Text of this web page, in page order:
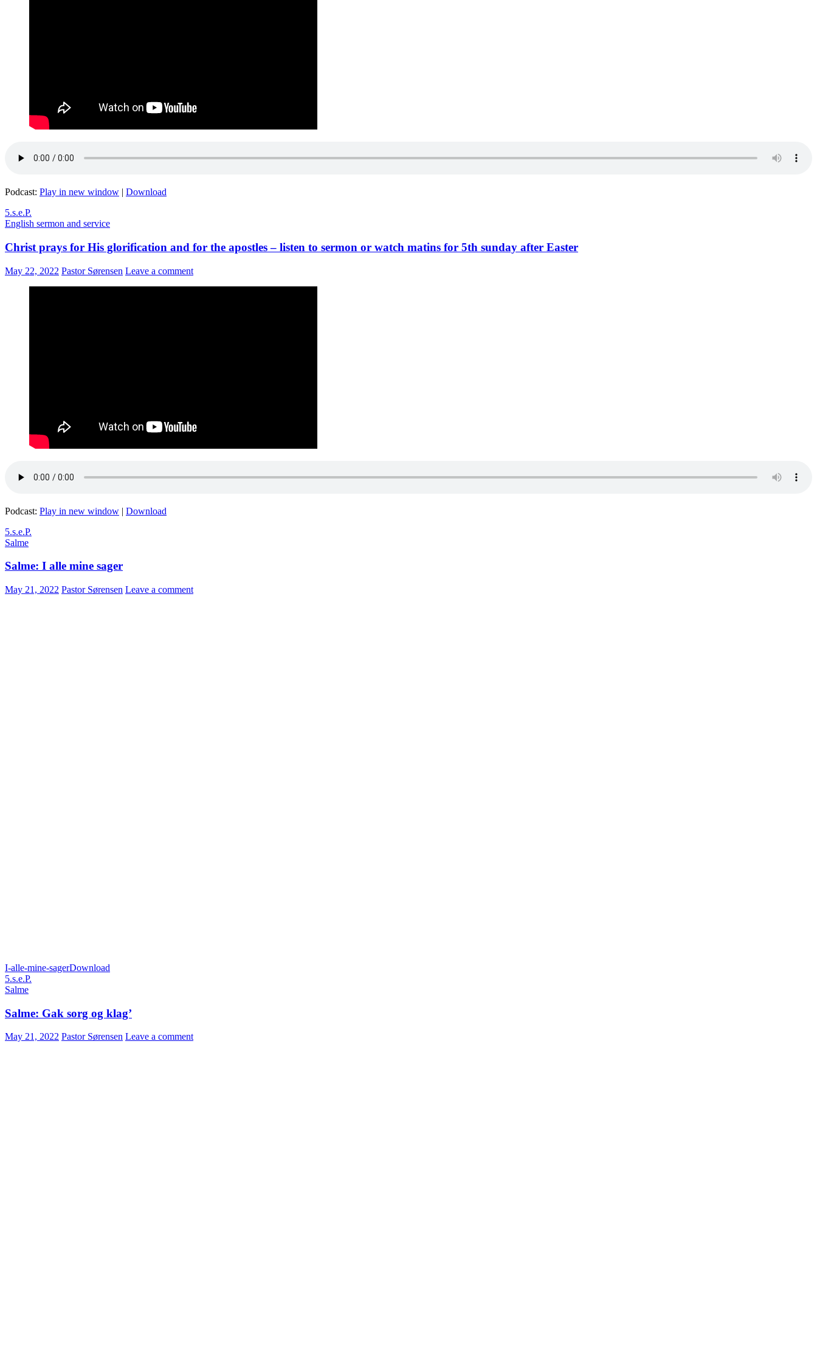
Podcast: Play in new window | Download
5.s.e.P.
English sermon and service
Christ prays for His glorification and for the apostles – listen to sermon or watch matins for 5th sunday after Easter
May 22, 2022 Pastor Sørensen Leave a comment
Podcast: Play in new window | Download
5.s.e.P.
Salme
Salme: I alle mine sager
May 21, 2022 Pastor Sørensen Leave a comment
I-alle-mine-sagerDownload
5.s.e.P.
Salme
Salme: Gak sorg og klag’
May 21, 2022 Pastor Sørensen Leave a comment